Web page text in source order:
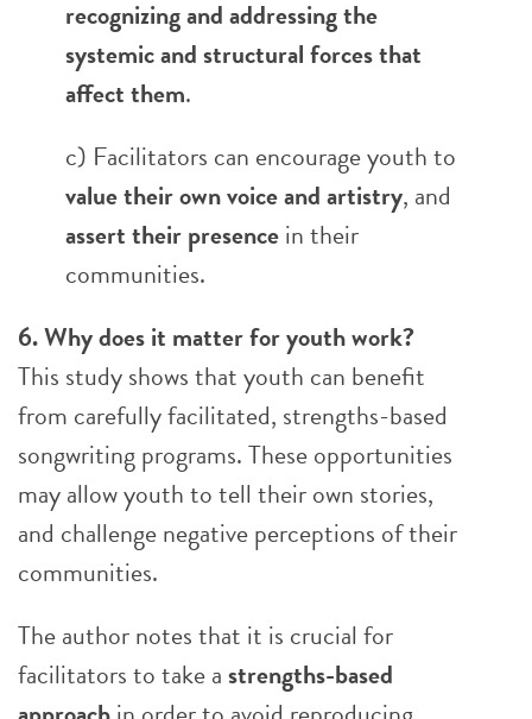
recognizing and addressing the
systemic and structural forces that
affect them.
c) Facilitators can encourage youth to
value their own voice and artistry, and
assert their presencein their
communities.
6. Why does it matter for youth work?
This study shows that youth can benefit
from carefully facilitated, strengths-based
songwriting programs. These opportunities
may allow youth to tell their own stories,
and challenge negative perceptions of their
communities.
The author notes that it is crucial for
facilitators to take astrengths-based